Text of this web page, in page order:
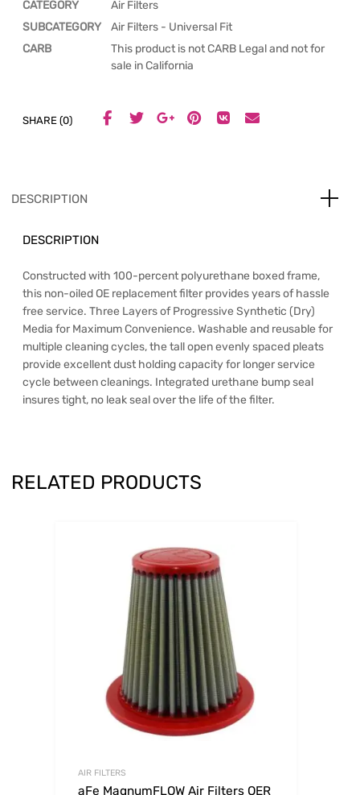
CATEGORY
Air Filters
SUBCATEGORY
Air Filters - Universal Fit
CARB
This product is not CARB Legal and not for
sale in California
SHARE (0)
DESCRIPTION
DESCRIPTION
Constructed with 100-percent polyurethane boxed frame,
this non-oiled OE replacement filter provides years of hassle
free service. Three Layers of Progressive Synthetic (Dry)
Media for Maximum Convenience. Washable and reusable for
multiple cleaning cycles, the tall open evenly spaced pleats
provide excellent dust holding capacity for longer service
cycle between cleanings. Integrated urethane bump seal
insures tight, no leak seal over the life of the filter.
RELATED PRODUCTS
AIR FILTERS
aFe MagnumFLOW Air Filters OER